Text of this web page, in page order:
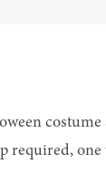
required, one